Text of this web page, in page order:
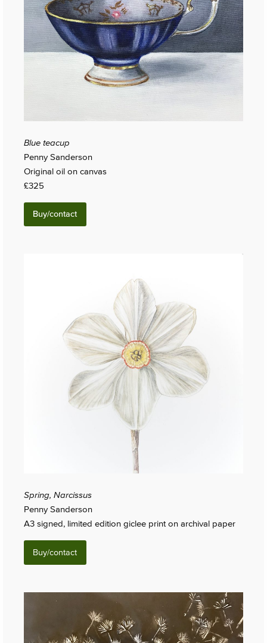
Blue teacup
Penny Sanderson
Original oil on canvas
£325
Buy/contact
Spring, Narcissus
Penny Sanderson
A3 signed, limited edition giclee print on archival paper
Buy/contact